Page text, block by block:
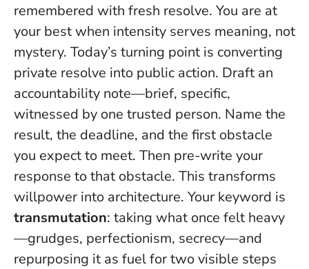
remembered with fresh resolve. You are at
your best when intensity serves meaning, not
mystery. Today’s turning point is converting
private resolve into public action. Draft an
accountability note—brief, specific,
witnessed by one trusted person. Name the
result, the deadline, and the first obstacle
you expect to meet. Then pre-write your
response to that obstacle. This transforms
willpower into architecture. Your keyword is
transmutation: taking what once felt heavy
—grudges, perfectionism, secrecy—and
repurposing it as fuel for two visible steps